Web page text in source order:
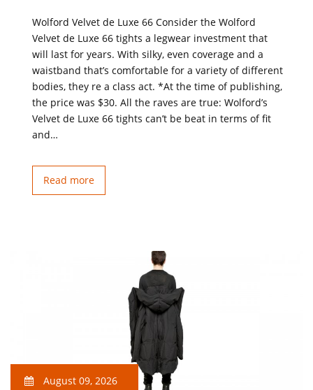
Wolford Velvet de Luxe 66 Consider the Wolford
Velvet de Luxe 66 tights a legwear investment that
will last for years. With silky, even coverage and a
waistband that’s comfortable for a variety of different
bodies, they re a class act. *At the time of publishing,
the price was $30. All the raves are true: Wolford’s
Velvet de Luxe 66 tights can’t be beat in terms of fit
and…
Read more
August 09, 2026